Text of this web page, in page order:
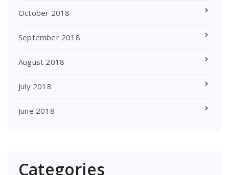
October 2018
September 2018
August 2018
July 2018
June 2018
Categories